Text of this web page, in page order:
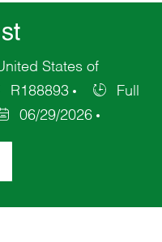
States of
R188893
Full
06/29/2026